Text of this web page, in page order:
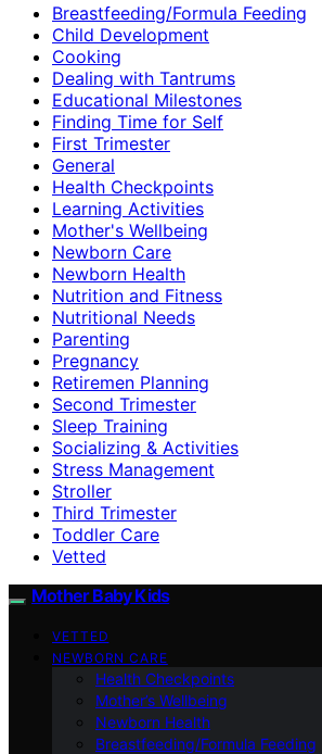
Breastfeeding/Formula Feeding
Child Development
Cooking
Dealing with Tantrums
Educational Milestones
Finding Time for Self
First Trimester
General
Health Checkpoints
Learning Activities
Mother's Wellbeing
Newborn Care
Newborn Health
Nutrition and Fitness
Nutritional Needs
Parenting
Pregnancy
Retiremen Planning
Second Trimester
Sleep Training
Socializing & Activities
Stress Management
Stroller
Third Trimester
Toddler Care
Vetted
Mother Baby Kids
VETTED
NEWBORN CARE
Health Checkpoints
Mother’s Wellbeing
Newborn Health
Breastfeeding/Formula Feeding